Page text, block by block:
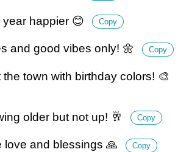
year happier 😊 Copy
and good vibes only! 🌼 Copy
town with birthday colors! 🎨
older but not up! 🥂 Copy
love and blessings 🙏 Copy